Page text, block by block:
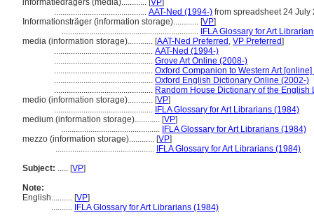
informatiedragers (media)............ [VP]
............................................ AAT-Ned (1994-) from spreadsheet 24 July
Informationsträger (information storage)............ [VP]
................................................................. IFLA Glossary for Art
media (information storage)............ [AAT-Ned Preferred , VP Preferred]
............................................... AAT-Ned (1994-)
............................................... Grove Art Online (2008-)
............................................... Oxford Companion to Western Art
............................................... Oxford English Dictionary Online (2002-)
............................................... Random House Dictionary of the English
medio (information storage)............ [VP]
............................................... IFLA Glossary for Art Librarians (1984)
medium (information storage)............ [VP]
............................................... IFLA Glossary for Art Librarians (1984)
mezzo (information storage)............ [VP]
............................................... IFLA Glossary for Art Librarians (1984)
Subject: ..... [VP]
Note:
English.......... [VP]
.......... IFLA Glossary for Art Librarians (1984)